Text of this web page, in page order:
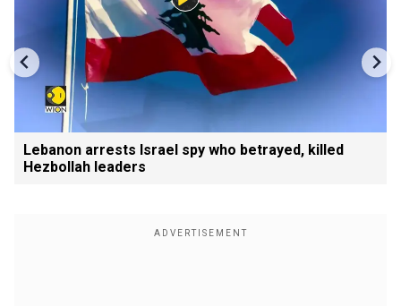
Lebanon arrests Israel spy who betrayed, killed
Hezbollah leaders